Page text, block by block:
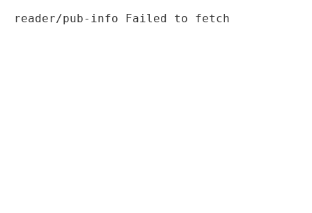
reader/pub-info Failed to fetch